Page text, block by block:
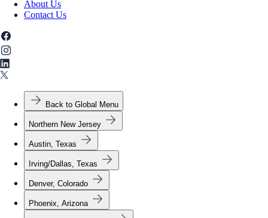
About Us
Contact Us
Back to Global Menu
Northern New Jersey
Austin, Texas
Irving/Dallas, Texas
Denver, Colorado
Phoenix, Arizona